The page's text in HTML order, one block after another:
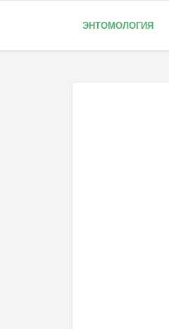
ЭНТОМОЛОГИЯ